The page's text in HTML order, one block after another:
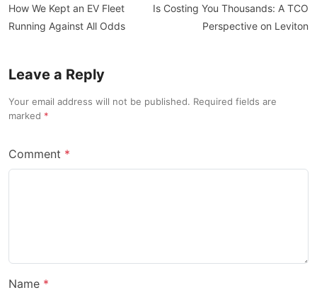
How We Kept an EV Fleet
Running Against All Odds
Is Costing You Thousands: A TCO
Perspective on Leviton
Leave a Reply
Your email address will not be published. Required fields are
marked
Comment
Name